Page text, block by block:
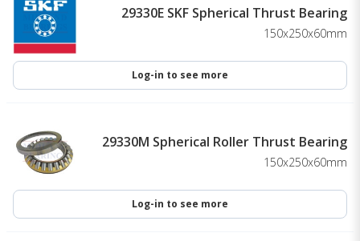
29330E SKF Spherical Thrust Bearing
150x250x60mm
Log-in to see more
29330M Spherical Roller Thrust Bearing
150x250x60mm
Log-in to see more